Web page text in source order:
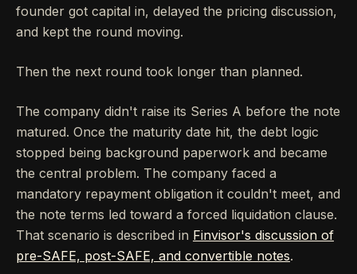
founder got capital in, delayed the pricing discussion,
and kept the round moving.
Then the next round took longer than planned.
The company didn't raise its Series A before the note
matured. Once the maturity date hit, the debt logic
stopped being background paperwork and became
the central problem. The company faced a
mandatory repayment obligation it couldn't meet, and
the note terms led toward a forced liquidation clause.
That scenario is described in Finvisor's discussion of
pre-SAFE, post-SAFE, and convertible notes.